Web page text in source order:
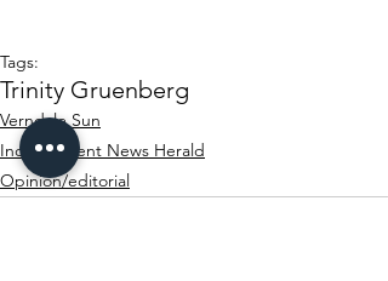
Tags:
Trinity Gruenberg
Verndale Sun
Independent News Herald
Opinion/editorial